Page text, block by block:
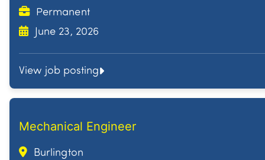
Permanent
June 23, 2026
View job posting
Mechanical Engineer
Burlington